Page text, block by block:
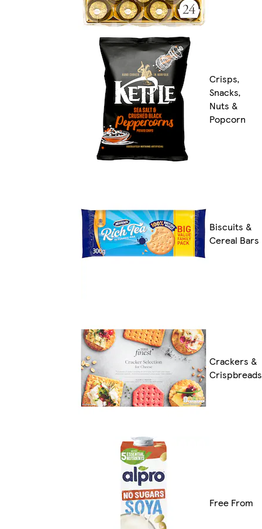
Crisps,
Snacks,
Nuts &
Popcorn
Biscuits &
Cereal Bars
Crackers &
Crispbreads
Free From